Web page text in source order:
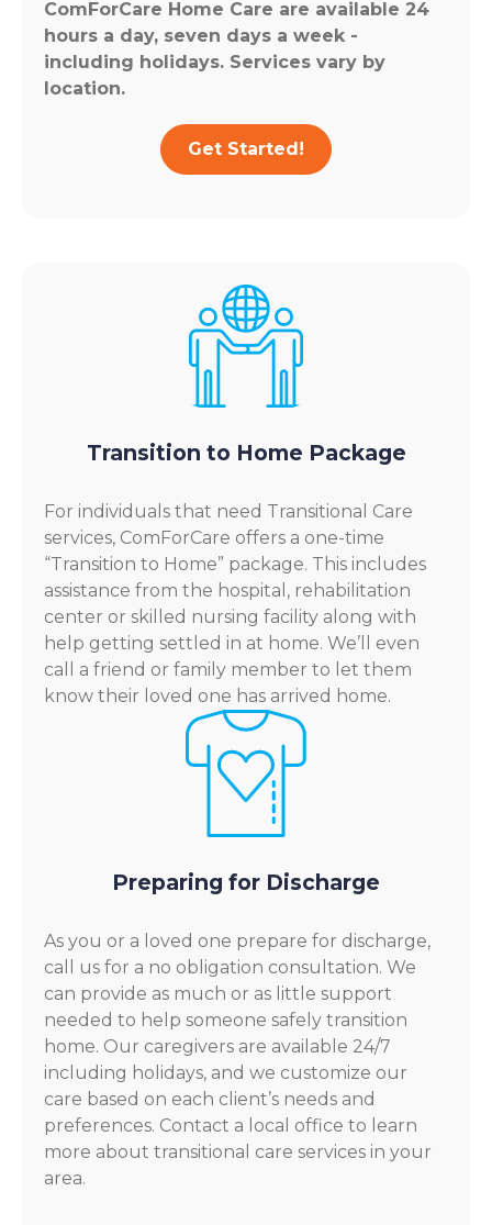
ComForCare Home Care are available 24
hours a day, seven days a week -
including holidays. Services vary by
location.
Get Started!
Transition to Home Package
For individuals that need Transitional Care
services, ComForCare offers a one-time
“Transition to Home” package. This includes
assistance from the hospital, rehabilitation
center or skilled nursing facility along with
help getting settled in at home. We’ll even
call a friend or family member to let them
know their loved one has arrived home.
Preparing for Discharge
As you or a loved one prepare for discharge,
call us for a no obligation consultation. We
can provide as much or as little support
needed to help someone safely transition
home. Our caregivers are available 24/7
including holidays, and we customize our
care based on each client’s needs and
preferences. Contact a local office to learn
more about transitional care services in your
area.